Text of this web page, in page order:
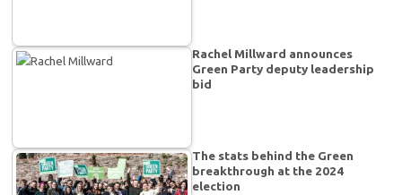
Rachel Millward announces
Green Party deputy leadership
bid
The stats behind the Green
breakthrough at the 2024
election